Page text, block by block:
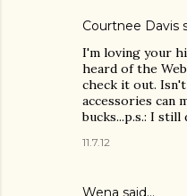
Courtnee Davis
I'm loving your
heard of the
check it out.
accessories can
bucks...p.s.: I
11.7.12
Wena said…